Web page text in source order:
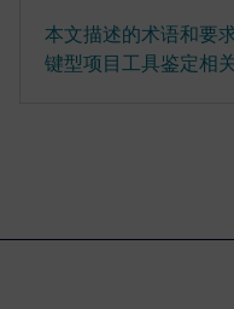
本文描述的术语和要
键型项目工具鉴定相关